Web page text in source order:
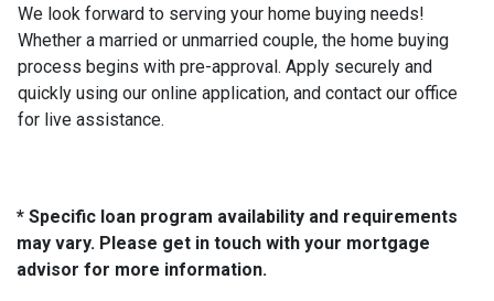
We look forward to serving your home buying needs!
Whether a married or unmarried couple, the home buying
process begins with pre-approval. Apply securely and
quickly using our online application, and contact our office
for live assistance.
* Specific loan program availability and requirements
may vary. Please get in touch with your mortgage
advisor for more information.